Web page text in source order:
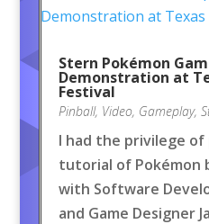
Stern Pokémon
Demonstration at
Festival
Pinball, Video, Gameplay,
I had the privilege of
tutorial of Pokémon
with Software
and Game Designer